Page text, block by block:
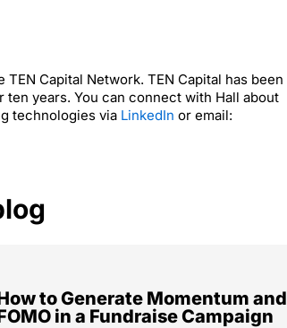
Capital Network. TEN Capital has been
years. You can connect with Hall about
technologies via LinkedIn or email:
to Generate Momentum and
in a Fundraise Campaign